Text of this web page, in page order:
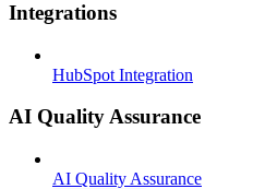
Integrations
HubSpot Integration
AI Quality Assurance
AI Quality Assurance